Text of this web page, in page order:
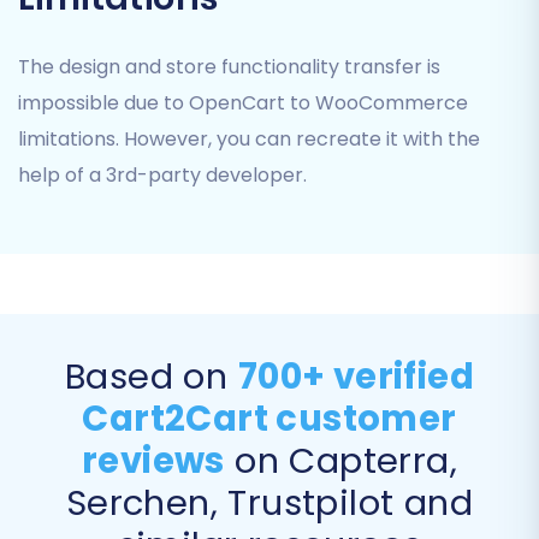
Migrate Images in Product Descriptions:
product descriptions is correctly
transferred.
Data Mapping
The data mapping step is critical for ensuring
The design and store functionality transfer is
impossible due to OpenCart to WooCommerce
limitations. However, you can recreate it with the
help of a 3rd-party developer.
Based on 700+ verified
Cart2Cart customer
reviews on Capterra,
Serchen, Trustpilot and